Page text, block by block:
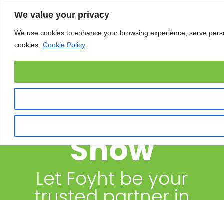
We value your privacy
We use cookies to enhance your browsing experience, serve
cookies. Cookie Policy
OM Yoga
Show
Let Foyht be your